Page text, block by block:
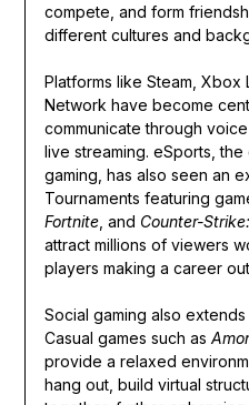
compete, and form
different cultures and
Platforms like Steam, Xbox
Network have become
communicate through
live streaming. eSports,
gaming, has also seen an
Tournaments featuring
Fortnite, and Counter-
attract millions of viewers
players making a career
Social gaming also
Casual games such as
provide a relaxed
hang out, build virtual